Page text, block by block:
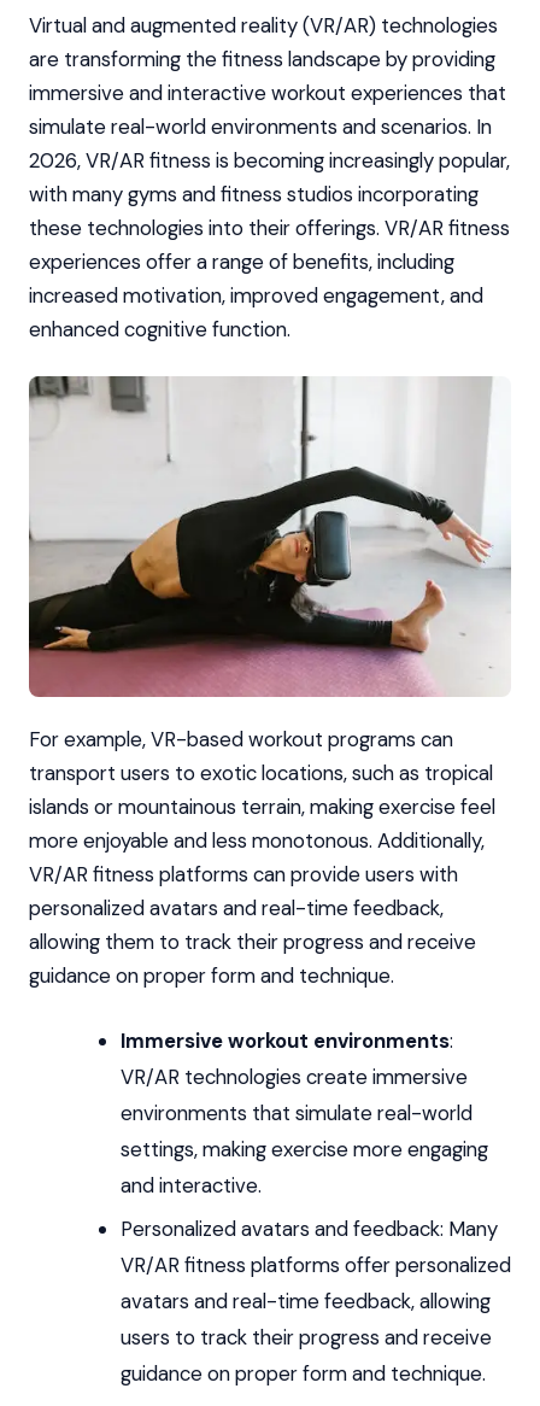
Virtual and augmented reality (VR/AR) technologies
are transforming the fitness landscape by providing
immersive and interactive workout experiences that
simulate real-world environments and scenarios. In
2026, VR/AR fitness is becoming increasingly popular,
with many gyms and fitness studios incorporating
these technologies into their offerings. VR/AR fitness
experiences offer a range of benefits, including
increased motivation, improved engagement, and
enhanced cognitive function.
For example, VR-based workout programs can
transport users to exotic locations, such as tropical
islands or mountainous terrain, making exercise feel
more enjoyable and less monotonous. Additionally,
VR/AR fitness platforms can provide users with
personalized avatars and real-time feedback,
allowing them to track their progress and receive
guidance on proper form and technique.
Immersive workout environments:
VR/AR technologies create immersive
environments that simulate real-world
settings, making exercise more engaging
and interactive.
Personalized avatars and feedback: Many
VR/AR fitness platforms offer personalized
avatars and real-time feedback, allowing
users to track their progress and receive
guidance on proper form and technique.